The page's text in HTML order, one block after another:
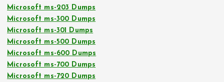
Microsoft ms-203 Dumps
Microsoft ms-300 Dumps
Microsoft ms-301 Dumps
Microsoft ms-500 Dumps
Microsoft ms-600 Dumps
Microsoft ms-700 Dumps
Microsoft ms-720 Dumps